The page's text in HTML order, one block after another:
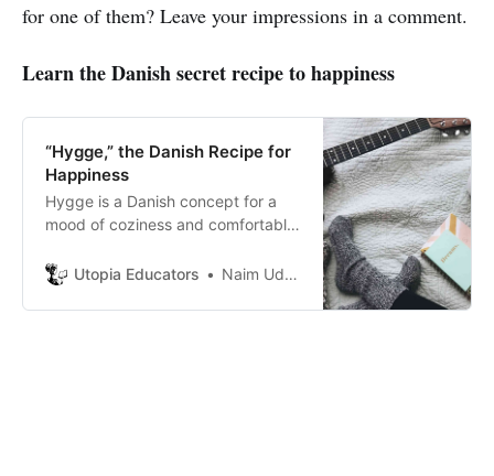
for one of them? Leave your impressions in a comment.
Learn the Danish secret recipe to happiness
“Hygge,” the Danish Recipe for
Happiness
Hygge is a Danish concept for a
mood of coziness and comfortable
wellness and contentment.
Utopia Educators Naim Uddin Forhad